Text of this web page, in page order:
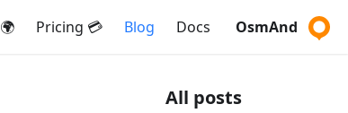
OsmAnd
Docs
Blog
💳 Pricing
🌍 Map
All posts